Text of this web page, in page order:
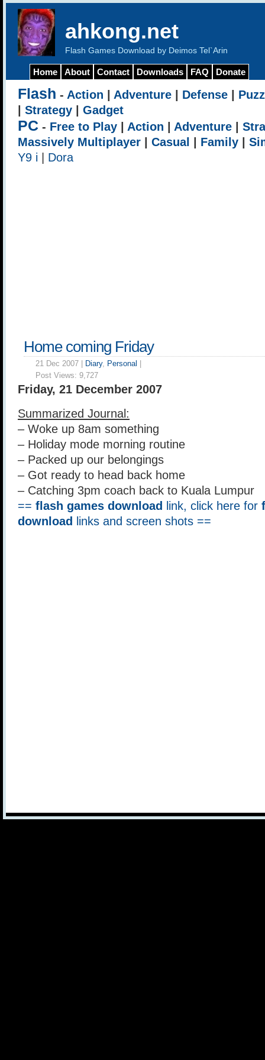
ahkong.net
Flash Games Download by Deimos Tel`Arin
Home About Contact Downloads FAQ Donate
Flash - Action Adventure Defense
Strategy Gadget
PC - Free to Play Action Adventure
Massively Multiplayer
Casual Family
Y9 i
Dora
Home coming Friday
21 Dec 2007 | Diary, Personal
Post Views: 9,727
Friday, 21 December 2007
Summarized Journal:
– Woke up 8am something
– Holiday mode morning routine
– Packed up our belongings
– Got ready to head back home
– Catching 3pm coach back to Kuala Lumpur
== flash games download link, click here for
download
links and screen shots ==